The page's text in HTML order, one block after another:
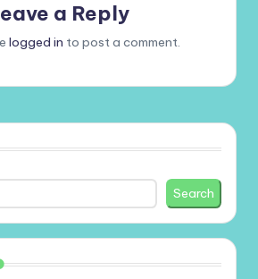
a Reply
logged in to post a comment.
Search